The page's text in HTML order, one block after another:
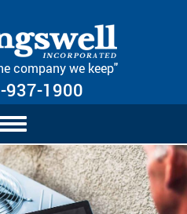
company we keep"
937-1900